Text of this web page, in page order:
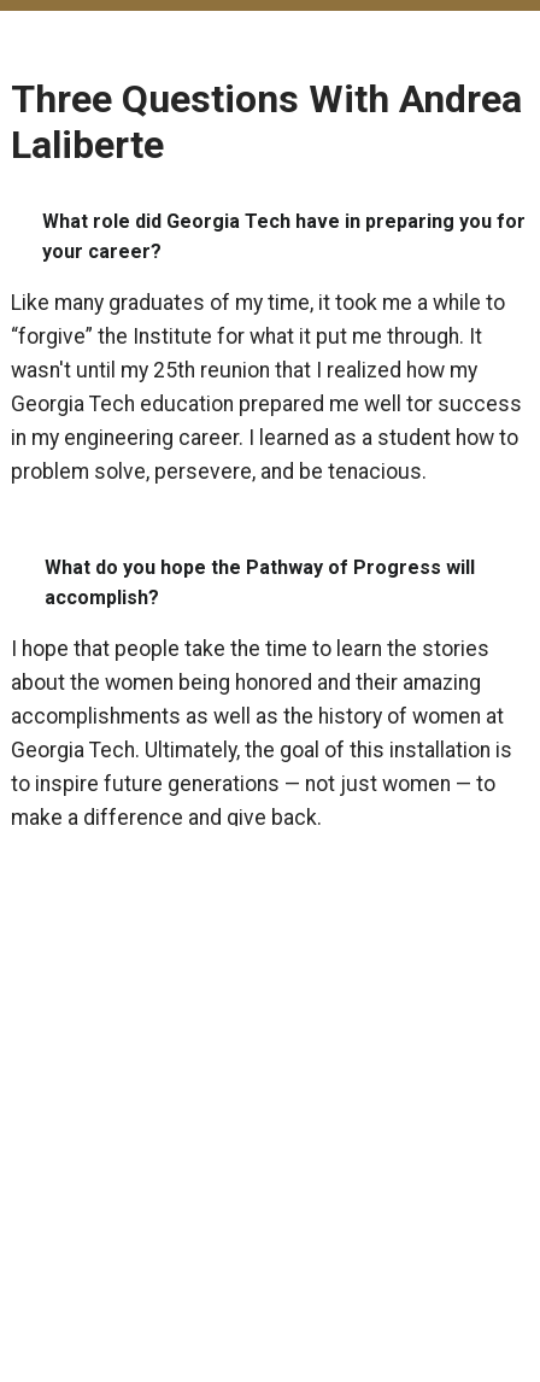
Three Questions With Andrea
Laliberte
What role did Georgia Tech have in preparing you for
your career?
Like many graduates of my time, it took me a while to
“forgive” the Institute for what it put me through. It
wasn't until my 25th reunion that I realized how my
Georgia Tech education prepared me well tor success
in my engineering career. I learned as a student how to
problem solve, persevere, and be tenacious.
What do you hope the Pathway of Progress will
accomplish?
I hope that people take the time to learn the stories
about the women being honored and their amazing
accomplishments as well as the history of women at
Georgia Tech. Ultimately, the goal of this installation is
to inspire future generations — not just women — to
make a difference and give back.